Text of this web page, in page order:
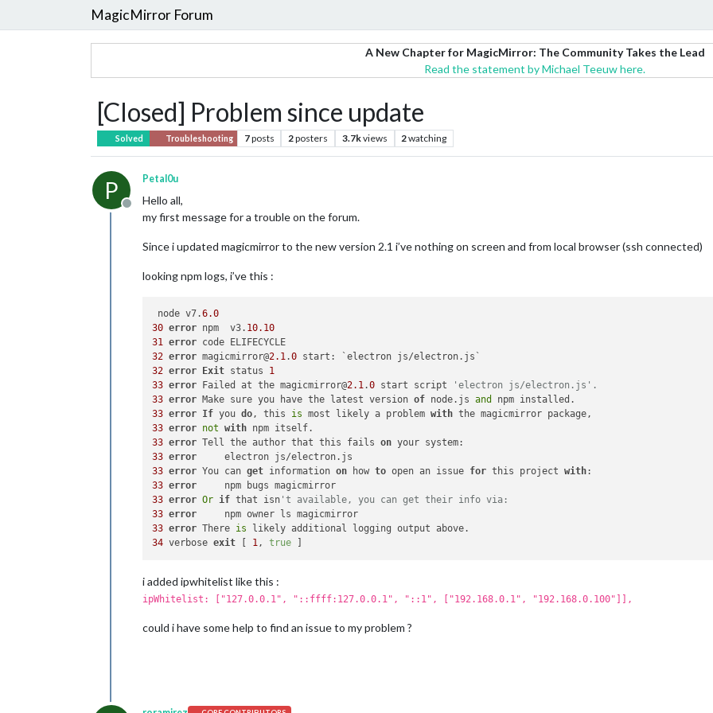
MagicMirror Forum
A New Chapter for MagicMirror: The Community Takes the Lead
Read the statement by Michael Teeuw here.
[Closed] Problem since update
Solved Troubleshooting 7posts 2posters 3.7kviews 2watching
P
Offline
Petal0u
Hello all,
my first message for a trouble on the forum.
Since i updated magicmirror to the new version 2.1 i’ve nothing on screen and from local browser (ssh connected)
looking npm logs, i’ve this :
node v7.6.0
30 error npm  v3. 10.10
31 error
32 error magicmirror@2.1.0
32 error Exit status 1
33 error Failed at the magicmirror@2.1.0 start script
'electron js/
33 error Make sure you have the latest version of node.js and
33 error If you do, this is most likely a problem with
33 error not with
33 error Tell the author that this fails on
33 error
33 error You can get information on how to open an issue for this project with
33 error
33 error Or if that isn 't available, you can get their info
33 error
33 error There is
34 verbose exit 1, true
i added ipwhitelist like this :
ipWhitelist: ["127.0.0.1", "::ffff:127.0.0.1", "::1", ["192.168.0.1", "192.168.0.100"]],
could i have some help to find an issue to my problem ?